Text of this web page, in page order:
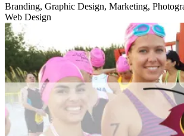
Branding, Graphic Design, Marketing,
Web Design